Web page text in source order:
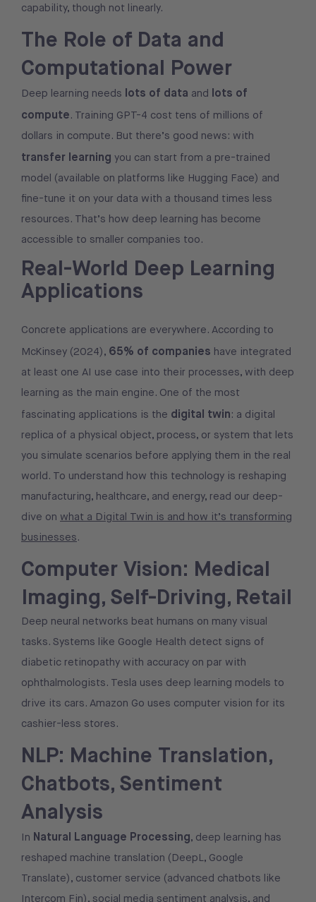
capability, though not linearly.
The Role of Data and
Computational Power
Deep learning needs lots of data and lots of
compute. Training GPT-4 cost tens of millions of
dollars in compute. But there’s good news: with
transfer learning you can start from a pre-trained
model (available on platforms like Hugging Face) and
fine-tune it on your data with a thousand times less
resources. That’s how deep learning has become
accessible to smaller companies too.
Real-World Deep Learning
Applications
Concrete applications are everywhere. According to
McKinsey (2024), 65% of companies have integrated
at least one AI use case into their processes, with deep
learning as the main engine. One of the most
fascinating applications is the digital twin: a digital
replica of a physical object, process, or system that lets
you simulate scenarios before applying them in the real
world. To understand how this technology is reshaping
manufacturing, healthcare, and energy, read our deep-
dive on what a Digital Twin is and how it’s transforming
businesses.
Computer Vision: Medical
Imaging, Self-Driving, Retail
Deep neural networks beat humans on many visual
tasks. Systems like Google Health detect signs of
diabetic retinopathy with accuracy on par with
ophthalmologists. Tesla uses deep learning models to
drive its cars. Amazon Go uses computer vision for its
cashier-less stores.
NLP: Machine Translation,
Chatbots, Sentiment
Analysis
In Natural Language Processing, deep learning has
reshaped machine translation (DeepL, Google
Translate), customer service (advanced chatbots like
Intercom Fin), social media sentiment analysis, and